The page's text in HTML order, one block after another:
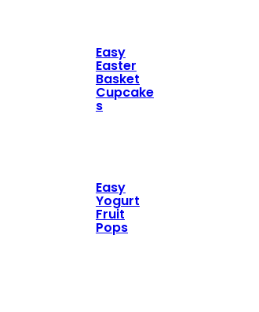
Easy
Easter
Basket
Cupcake
s
Easy
Yogurt
Fruit
Pops